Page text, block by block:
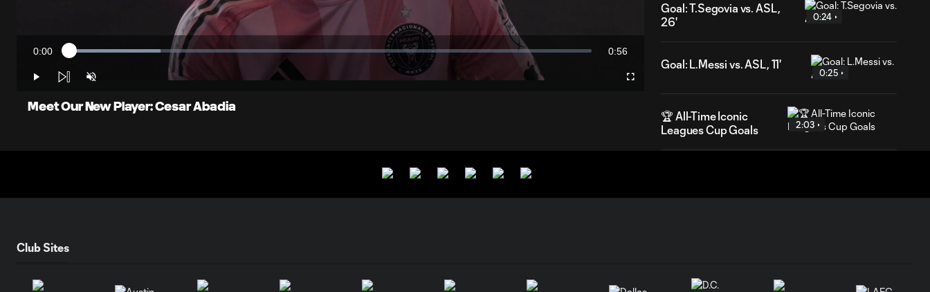
Video
Current
Time
0:00 Loaded:
Duration
0:56
Play Unmute Fullscreen
Meet Our New Player: Cesar Abadia
Goal: T.Segovia vs. ASL,
26'
0:24
Goal: L.Messi vs. ASL, 11'
0:25
🏆 All-Time Iconic
Leagues Cup Goals
2:03
Club Sites